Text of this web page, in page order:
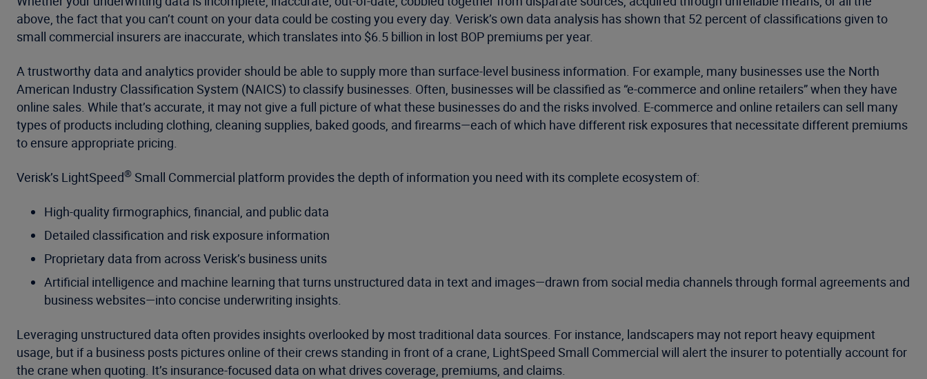
above, the fact that you can’t count on your data could be costing you every day. Verisk’s own data analysis has shown that 52 percent of classifications given to
small commercial insurers are inaccurate, which translates into $6.5 billion in lost BOP premiums per year.
A trustworthy data and analytics provider should be able to supply more than surface-level business information. For example, many businesses use the North
American Industry Classification System (NAICS) to classify businesses. Often, businesses will be classified as “e-commerce and online retailers” when they have
online sales. While that’s accurate, it may not give a full picture of what these businesses do and the risks involved. E-commerce and online retailers can sell many
types of products including clothing, cleaning supplies, baked goods, and firearms—each of which have different risk exposures that necessitate different premiums
to ensure appropriate pricing.
Verisk’s LightSpeed® Small Commercial platform provides the depth of information you need with its complete ecosystem of:
High-quality firmographics, financial, and public data
Detailed classification and risk exposure information
Proprietary data from across Verisk’s business units
Artificial intelligence and machine learning that turns unstructured data in text and images—drawn from social media channels through formal agreements and
business websites—into concise underwriting insights.
Leveraging unstructured data often provides insights overlooked by most traditional data sources. For instance, landscapers may not report heavy equipment
usage, but if a business posts pictures online of their crews standing in front of a crane, LightSpeed Small Commercial will alert the insurer to potentially account for
the crane when quoting. It’s insurance-focused data on what drives coverage, premiums, and claims.